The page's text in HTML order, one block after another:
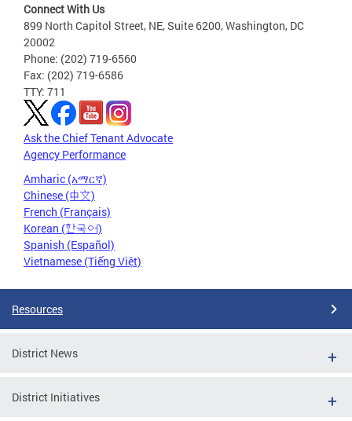
Connect With Us
899 North Capitol Street, NE, Suite 6200, Washington, DC
20002
Phone: (202) 719-6560
Fax: (202) 719-6586
TTY: 711
Ask the Chief Tenant Advocate
Agency Performance
Amharic (አማርኛ)
Chinese (中文)
French (Français)
Korean (한국어)
Spanish (Español)
Vietnamese (Tiếng Việt)
Resources
District News
District Initiatives